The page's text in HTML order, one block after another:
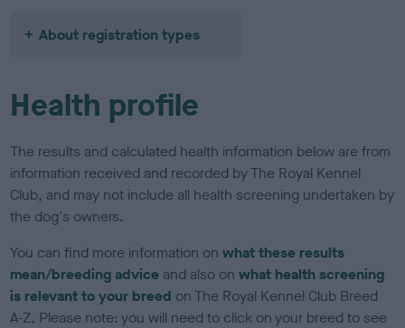
About registration types
Health profile
The results and calculated health information below are from
information received and recorded by The Royal Kennel
Club, and may not include all health screening undertaken by
the dog's owners.
You can find more information onwhat these results
mean/breeding advice and also onwhat health screening
is relevant to your breed on The Royal Kennel Club Breed
A-Z. Please note: you will need to click on your breed to see